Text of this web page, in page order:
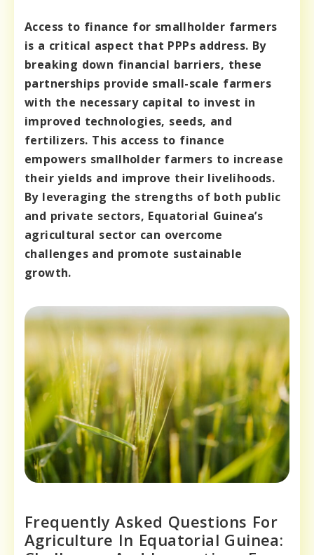
Access to finance for smallholder farmers
is a critical aspect that PPPs address. By
breaking down financial barriers, these
partnerships provide small-scale farmers
with the necessary capital to invest in
improved technologies, seeds, and
fertilizers. This access to finance
empowers smallholder farmers to increase
their yields and improve their livelihoods.
By leveraging the strengths of both public
and private sectors, Equatorial Guinea’s
agricultural sector can overcome
challenges and promote sustainable
growth.
Frequently Asked Questions For
Agriculture In Equatorial Guinea: